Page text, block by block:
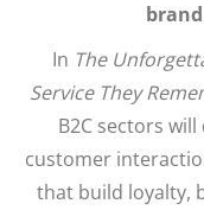
In The
Service They
B2C sectors
customer
that build loyalty,